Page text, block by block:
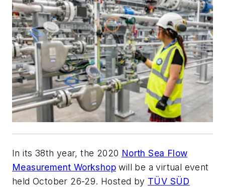
In its 38th year, the 2020 North Sea Flow
Measurement Workshop will be a virtual event
held October 26-29. Hosted by TÜV SÜD